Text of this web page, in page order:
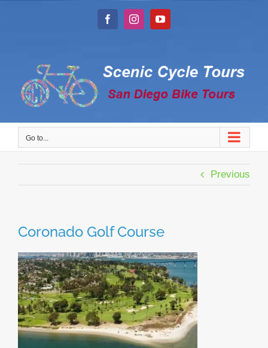
FacebookInstagramYouTube
Go to...
Previous
Coronado Golf Course